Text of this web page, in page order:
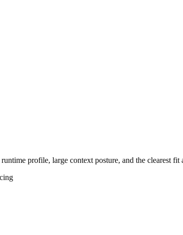
profile, large context posture, and the clearest fit